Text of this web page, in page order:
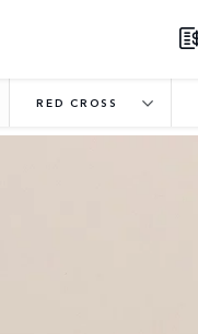
RED CROSS